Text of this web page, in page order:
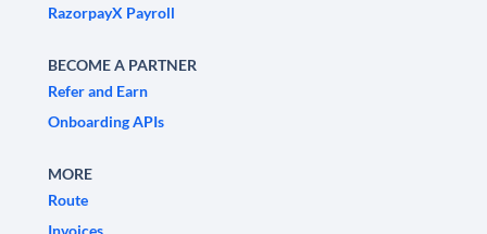
RazorpayX Payroll
BECOME A PARTNER
Refer and Earn
Onboarding APIs
MORE
Route
Invoices